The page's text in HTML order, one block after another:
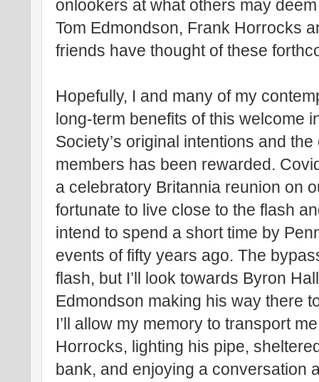
onlookers at what others may
Tom Edmondson, Frank Horrocks
friends have thought of these
Hopefully, I and many of my
long-term benefits of this welcome
Society’s original intentions and
members has been rewarded.
a celebratory Britannia reunion on
fortunate to live close to the flash
intend to spend a short time by
events of fifty years ago. The
flash, but I’ll look towards Byron
Edmondson making his way there
I’ll allow my memory to transport
Horrocks, lighting his pipe,
bank, and enjoying a conversation